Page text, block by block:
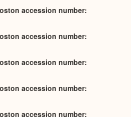
accession number
accession number
accession number
accession number
accession number